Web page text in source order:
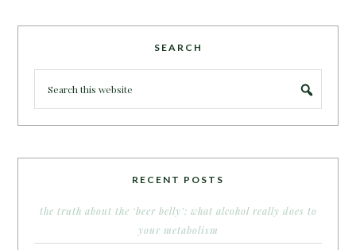
SEARCH
RECENT POSTS
the truth about the ‘beer belly’: what alcohol really does to
your metabolism